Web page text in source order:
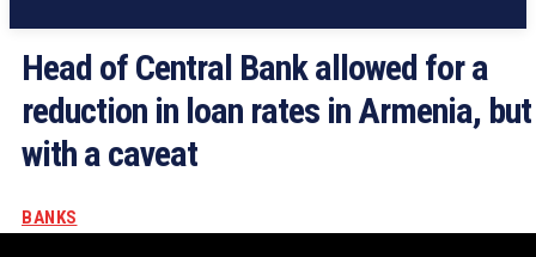
Head of Central Bank allowed for a
reduction in loan rates in Armenia, but
with a caveat
BANKS